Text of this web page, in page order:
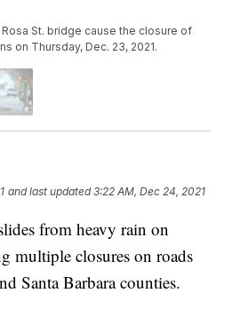
St. bridge cause the closure of
on Thursday, Dec. 23, 2021.
and last updated 3:22 AM, Dec 24, 2021
from heavy rain on
multiple closures on roads
Santa Barbara counties.